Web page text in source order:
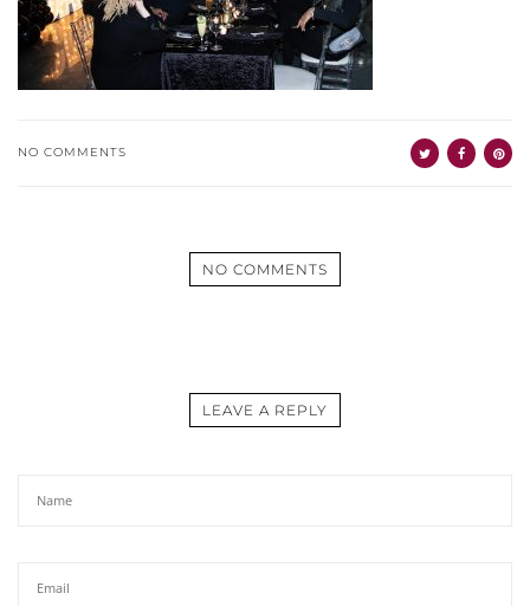
NO COMMENTS
NO COMMENTS
LEAVE A REPLY